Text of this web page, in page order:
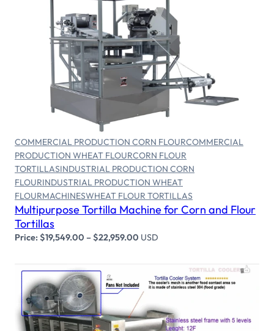
Select options
COMMERCIAL PRODUCTION CORN FLOURCOMMERCIAL
PRODUCTION WHEAT FLOURCORN FLOUR
TORTILLASINDUSTRIAL PRODUCTION CORN
FLOURINDUSTRIAL PRODUCTION WHEAT
FLOURMACHINESWHEAT FLOUR TORTILLAS
Multipurpose Tortilla Machine for Corn and Flour
Tortillas
Price:$19,549.00 –$22,959.00 USD